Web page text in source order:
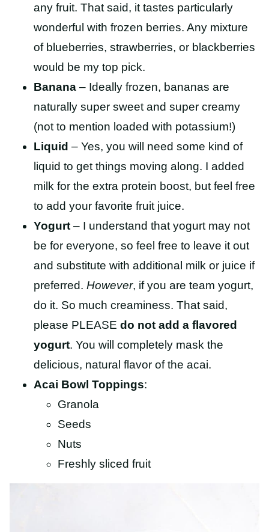
any fruit. That said, it tastes particularly
wonderful with frozen berries. Any mixture
of blueberries, strawberries, or blackberries
would be my top pick.
Banana – Ideally frozen, bananas are
naturally super sweet and super creamy
(not to mention loaded with potassium!)
Liquid – Yes, you will need some kind of
liquid to get things moving along. I added
milk for the extra protein boost, but feel free
to add your favorite fruit juice.
Yogurt – I understand that yogurt may not
be for everyone, so feel free to leave it out
and substitute with additional milk or juice if
preferred. However, if you are team yogurt,
do it. So much creaminess. That said,
please PLEASE do not add a flavored
yogurt. You will completely mask the
delicious, natural flavor of the acai.
Acai Bowl Toppings:
Granola
Seeds
Nuts
Freshly sliced fruit